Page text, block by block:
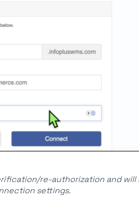
re-authorization and will
settings.